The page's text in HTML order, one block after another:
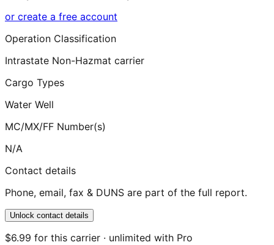
or create a free account
Operation Classification
Intrastate Non-Hazmat carrier
Cargo Types
Water Well
MC/MX/FF Number(s)
N/A
Contact details
Phone, email, fax & DUNS are part of the full report.
Unlock contact details
$6.99 for this carrier · unlimited with Pro